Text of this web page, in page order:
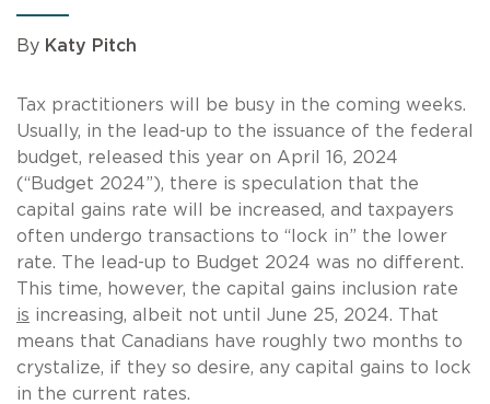
By Katy Pitch
Tax practitioners will be busy in the coming weeks.
Usually, in the lead-up to the issuance of the federal
budget, released this year on April 16, 2024
(“Budget 2024”), there is speculation that the
capital gains rate will be increased, and taxpayers
often undergo transactions to “lock in” the lower
rate. The lead-up to Budget 2024 was no different.
This time, however, the capital gains inclusion rate
is increasing, albeit not until June 25, 2024. That
means that Canadians have roughly two months to
crystalize, if they so desire, any capital gains to lock
in the current rates.